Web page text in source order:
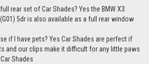
rear set of Car Shades? Yes the BMW X3
5dr is also available as a full rear window
if I have pets? Yes Car Shades are perfect if
and our clips make it difficult for any little paws
Shades